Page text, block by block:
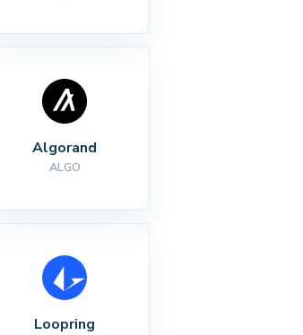
Algorand
ALGO
Loopring